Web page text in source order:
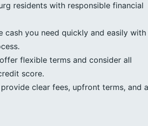
residents with responsible financial
cash you need quickly and easily with
flexible terms and consider all
score.
clear fees, upfront terms, and a